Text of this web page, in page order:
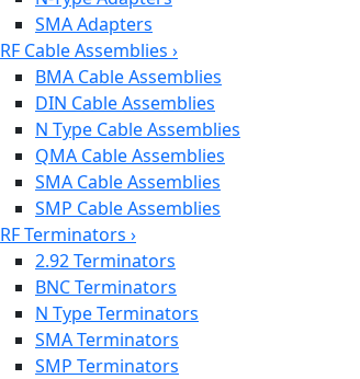
SMA Adapters
RF Cable Assemblies ›
BMA Cable Assemblies
DIN Cable Assemblies
N Type Cable Assemblies
QMA Cable Assemblies
SMA Cable Assemblies
SMP Cable Assemblies
RF Terminators ›
2.92 Terminators
BNC Terminators
N Type Terminators
SMA Terminators
SMP Terminators